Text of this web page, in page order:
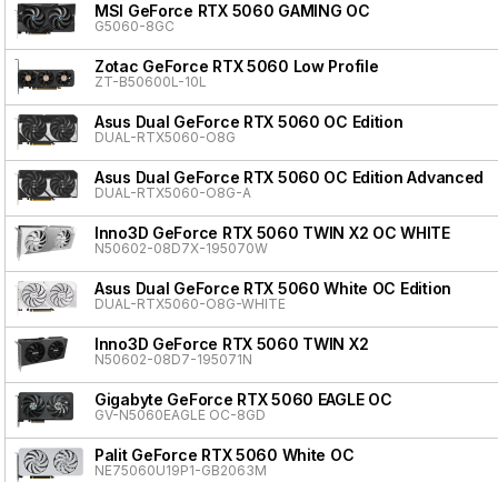
MSI GeForce RTX 5060 GAMING OC
G5060-8GC
Zotac GeForce RTX 5060 Low Profile
ZT-B50600L-10L
Asus Dual GeForce RTX 5060 OC Edition
DUAL-RTX5060-O8G
Asus Dual GeForce RTX 5060 OC Edition Advanced
DUAL-RTX5060-O8G-A
Inno3D GeForce RTX 5060 TWIN X2 OC WHITE
N50602-08D7X-195070W
Asus Dual GeForce RTX 5060 White OC Edition
DUAL-RTX5060-O8G-WHITE
Inno3D GeForce RTX 5060 TWIN X2
N50602-08D7-195071N
Gigabyte GeForce RTX 5060 EAGLE OC
GV-N5060EAGLE OC-8GD
Palit GeForce RTX 5060 White OC
NE75060U19P1-GB2063M